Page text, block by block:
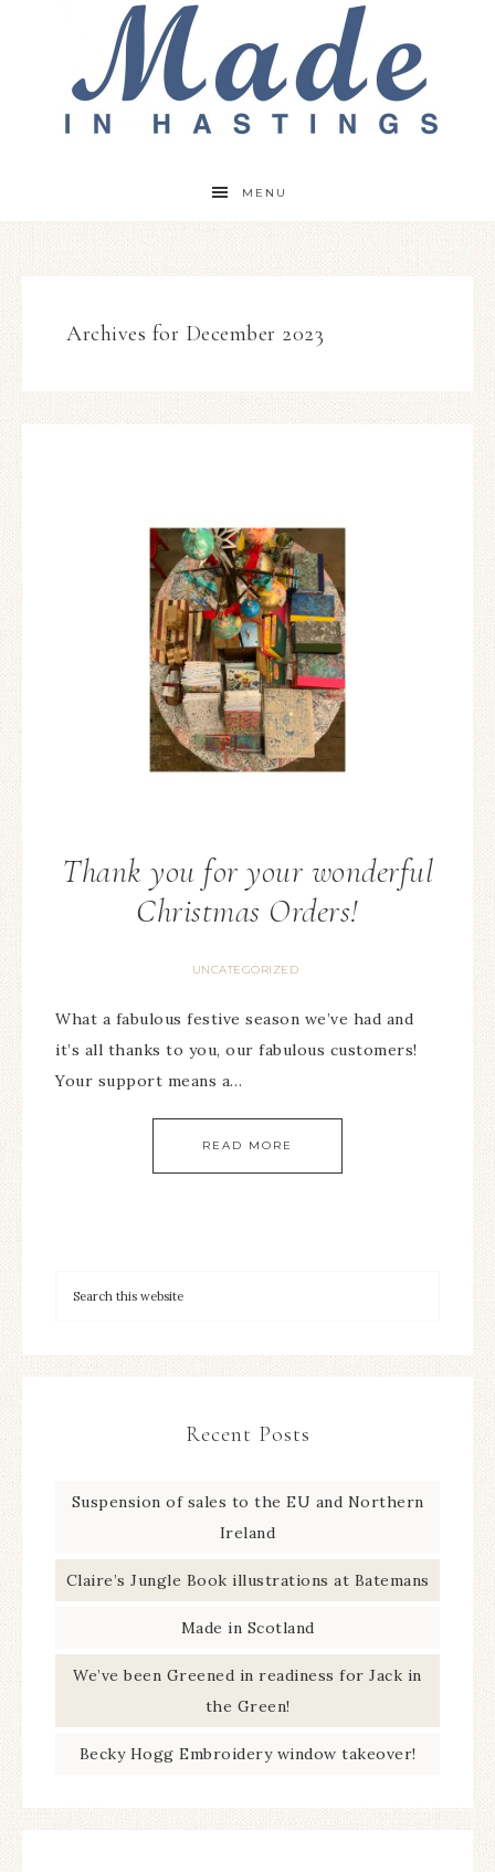
MENU
Archives for December 2023
Thank you for your wonderful
Christmas Orders!
UNCATEGORIZED
What a fabulous festive season we’ve had and
it’s all thanks to you, our fabulous customers!
Your support means a…
READ MORE
Recent Posts
Suspension of sales to the EU and Northern
Ireland
Claire’s Jungle Book illustrations at Batemans
Made in Scotland
We’ve been Greened in readiness for Jack in
the Green!
Becky Hogg Embroidery window takeover!